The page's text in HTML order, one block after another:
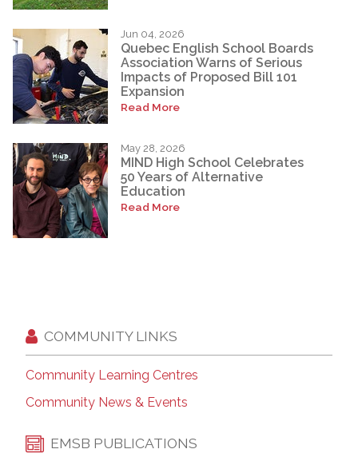
Jun 04, 2026
Quebec English School Boards
Association Warns of Serious
Impacts of Proposed Bill 101
Expansion
Read More
May 28, 2026
MIND High School Celebrates
50 Years of Alternative
Education
Read More
COMMUNITY LINKS
Community Learning Centres
Community News & Events
EMSB PUBLICATIONS